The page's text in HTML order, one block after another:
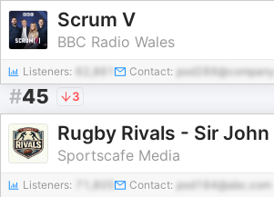
Scrum V
BBC Radio Wales
Listeners: Contact:
#45 3
Sportscafe Media
Listeners: Contact: pod184@abc.com